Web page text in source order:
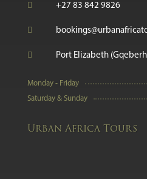
 +27 83 842 9826

 Port Elizabeth
Monday - Friday
Saturday & Sunday
Urban Africa Tours